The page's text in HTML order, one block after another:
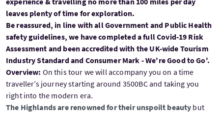
leaves plenty of time for exploration.
Be reassured, in line with all Government and Public Health
safety guidelines, we have completed a full Covid-19 Risk
Assessment and been accredited with the UK-wide Tourism
Industry Standard and Consumer Mark - We're Good to Go'.
Overview: On this tour we will accompany you on a time
traveller’s journey starting around 3500BC and taking you
right into the modern era.
The Highlands are renowned for their unspoilt beauty but